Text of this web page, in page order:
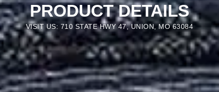
PRODUCT DETAILS
VISIT US: 710 STATE HWY 47, UNION, MO 63084